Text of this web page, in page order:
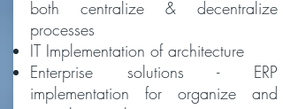
both centralize & decentralize
processes
IT Implementation of architecture
Enterprise solutions - ERP
implementation for organize and